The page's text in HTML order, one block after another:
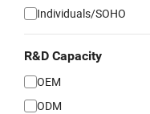
Individuals/SOHO
R&D Capacity
OEM
ODM